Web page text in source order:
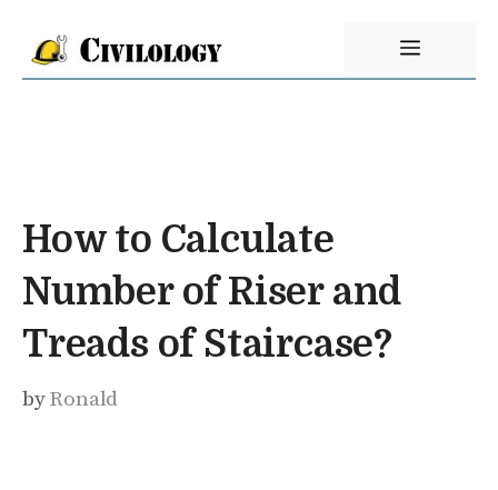
content
Menu
How to Calculate
Number of Riser and
Treads of Staircase?
byRonald